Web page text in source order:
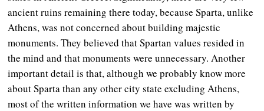
ancient ruins remaining there today, because Sparta, unlike
Athens, was not concerned about building majestic
monuments. They believed that Spartan values resided in
the mind and that monuments were unnecessary. Another
important detail is that, although we probably know more
about Sparta than any other city state excluding Athens,
most of the written information we have was written by